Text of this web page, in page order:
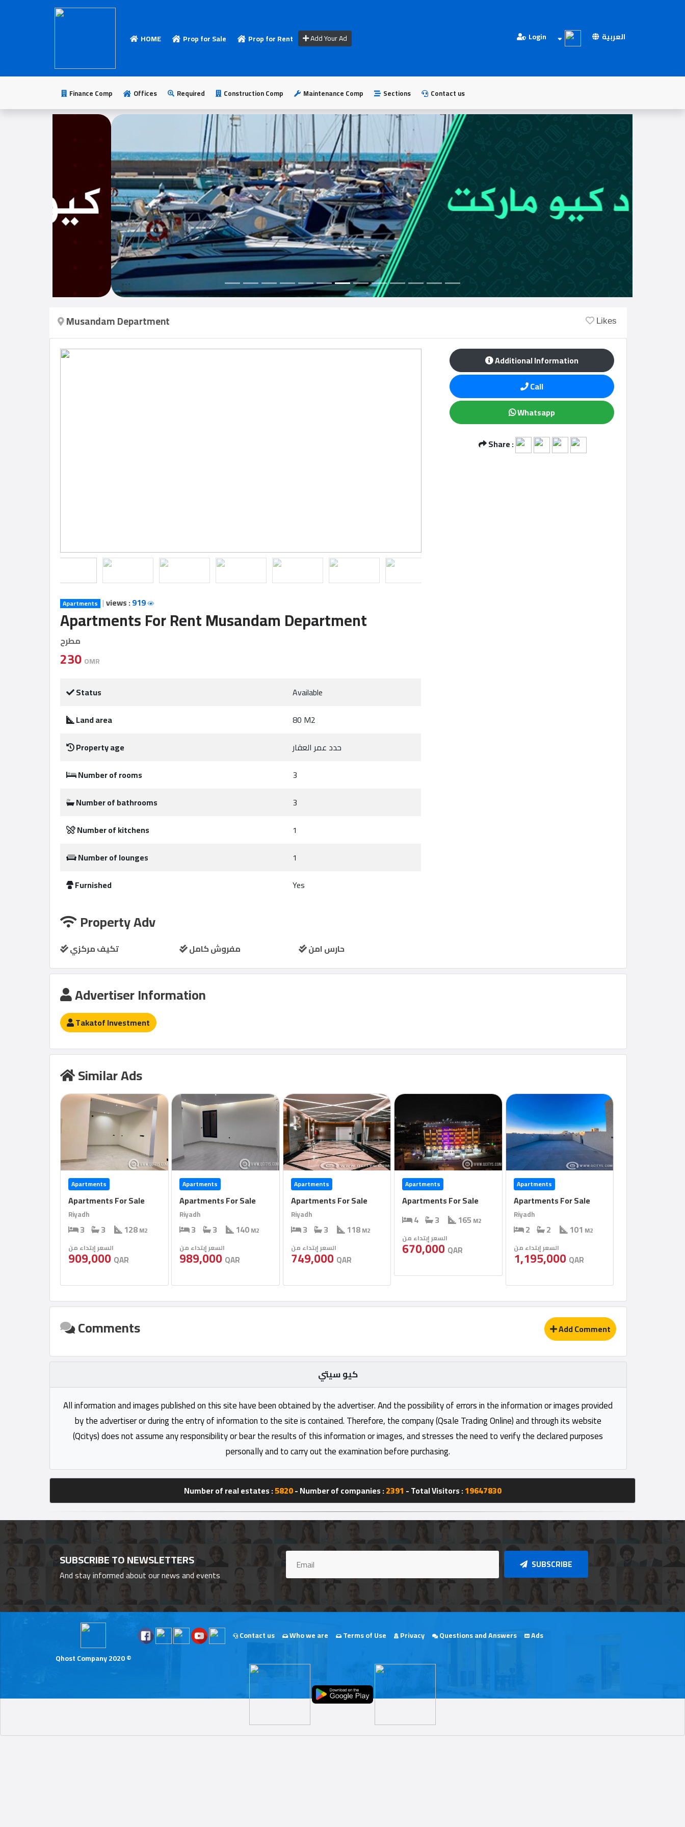
Add
HOME Prop for Sale Prop for Rent Add Your Ad Login العربية
Finance Comp Offices Required Construction Comp Maintenance Comp Sections Contact us
Musandam Department Likes
Apartments |views :919
Apartments For Rent Musandam Department
مطرح
230 OMR
Status
Available
Land area
80 M2
Property age
حدد عمر العقار
Number of rooms
3
Number of bathrooms
3
Number of kitchens
1
Number of lounges
1
Furnished
Yes
Property Adv
تكيف مركزي مفروش كامل حارس امن
Additional Information
Call
Whatsapp
Share :
Advertiser Information
Takatof Investment
Similar Ads
Apartments
Apartments For Sale
Riyadh
3 3 128M2
السعر إبتداء من
909,000 QAR
Apartments
Apartments For Sale
Riyadh
3 3 140M2
السعر إبتداء من
989,000 QAR
Apartments
Apartments For Sale
Riyadh
3 3 118M2
السعر إبتداء من
749,000 QAR
Apartments
Apartments For Sale
4
3 165 M2
السعر إبتداء من
670,000 QAR
Apartments
Apartments For Sale
Riyadh
2 2 101 M2
السعر إبتداء من
1,195,000 QAR
Comments Add Comment
كيو سيتي
All information and images published on this site have been obtained by the advertiser. And the possibility of errors in the information or images provided
by the advertiser or during the entry of information to the site is contained. Therefore, the company (Qsale Trading Online) and through its website
(Qcitys) does not assume any responsibility or bear the results of this information or images, and stresses the need to verify the declared purposes
personally and to carry out the examination before purchasing.
Number of real estates :5820- Number of companies :2391 - Total Visitors :19647830
SUBSCRIBE TO NEWSLETTERS
And stay informed about our news and events
SUBSCRIBE
Qhost Company 2020 ©
Contact us Who we are Terms of Use Privacy Questions and Answers Ads